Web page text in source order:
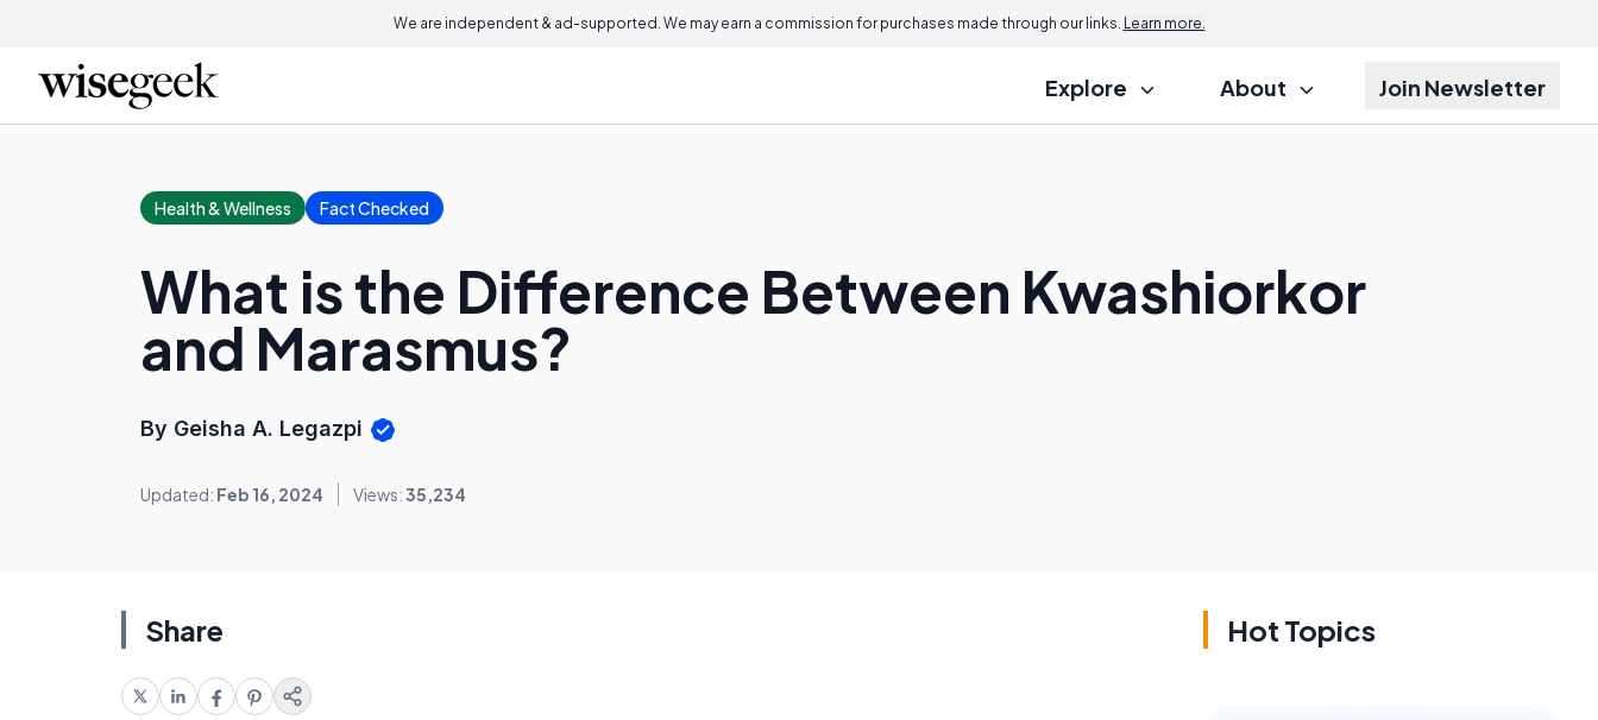
We are independent & ad-supported. We may earn a commission for purchases made through our links. Learn more.
Explore About Join Newsletter
Health & Wellness Fact Checked
What is the Difference Between Kwashiorkor
and Marasmus?
By Geisha A. Legazpi
Updated: Feb 16, 2024 Views:35,234
Share Hot Topics